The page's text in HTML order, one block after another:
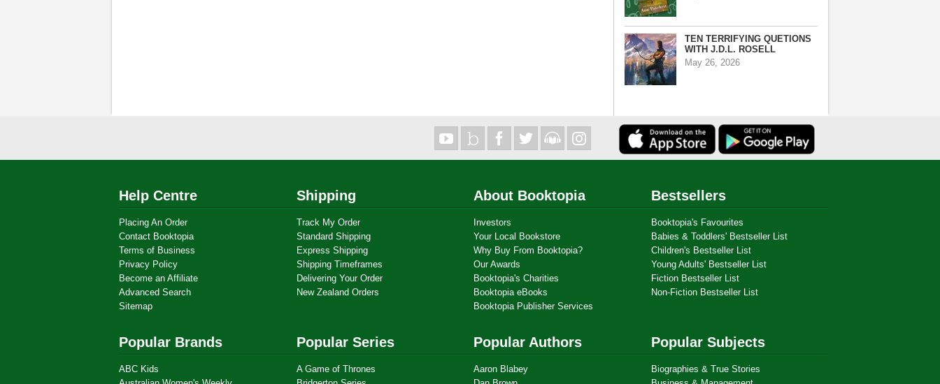
TEN TERRIFYING QUETIONS
WITH J.D.L. ROSELL
May 26, 2026
Help Centre
Placing An Order
Contact Booktopia
Terms of Business
Privacy Policy
Become an Affiliate
Advanced Search
Sitemap
Shipping
Track My Order
Standard Shipping
Express Shipping
Shipping Timeframes
Delivering Your Order
New Zealand Orders
About Booktopia
Investors
Your Local Bookstore
Why Buy From Booktopia?
Our Awards
Booktopia's Charities
Booktopia eBooks
Booktopia Publisher Services
Bestsellers
Booktopia's Favourites
Babies & Toddlers' Bestseller List
Children's Bestseller List
Young Adults' Bestseller List
Fiction Bestseller List
Non-Fiction Bestseller List
Popular Brands
ABC Kids
Popular Series
A Game of Thrones
Popular Authors
Aaron Blabey
Popular Subjects
Biographies & True Stories